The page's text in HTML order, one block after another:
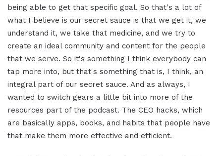
being able to get that specific goal. So that's a lot of
what I believe is our secret sauce is that we get it, we
understand it, we take that medicine, and we try to
create an ideal community and content for the people
that we serve. So it's something I think everybody can
tap more into, but that's something that is, I think, an
integral part of our secret sauce. And as always, I
wanted to switch gears a little bit into more of the
resources part of the podcast. The CEO hacks, which
are basically apps, books, and habits that people have
that make them more effective and efficient.